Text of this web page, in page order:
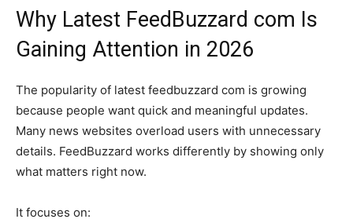
Why Latest FeedBuzzard com Is
Gaining Attention in 2026
The popularity of latest feedbuzzard com is growing
because people want quick and meaningful updates.
Many news websites overload users with unnecessary
details. FeedBuzzard works differently by showing only
what matters right now.
It focuses on: